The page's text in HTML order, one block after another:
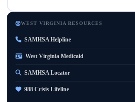
WEST VIRGINIA RESOURCES
SAMHSA Helpline
West Virginia Medicaid
SAMHSA Locator
988 Crisis Lifeline